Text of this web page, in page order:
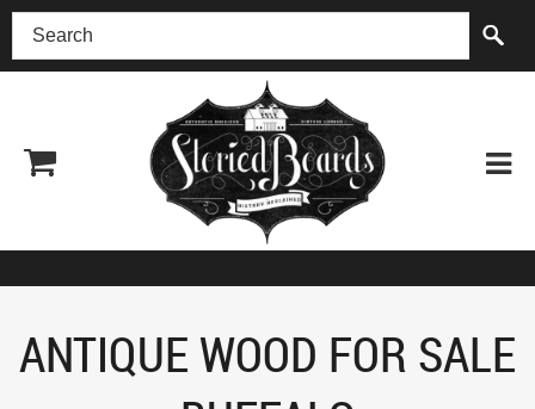
(518) 227-0899
ANTIQUE WOOD FOR SALE